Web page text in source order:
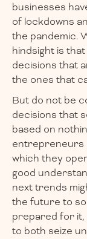
businesses
of lockdowns
the pandemic.
hindsight is
decisions that
the ones that
But do not be
decisions that
based on
entrepreneurs
which they
good
next trends
the future to
prepared for it,
to both seize